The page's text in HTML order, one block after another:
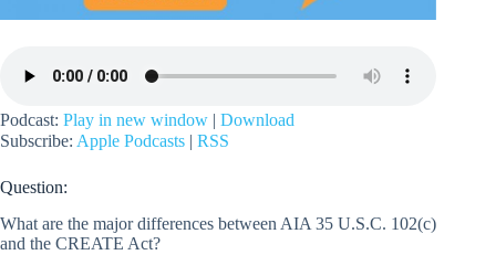
Podcast: Play in new window | Download
Subscribe: Apple Podcasts | RSS
Question:
What are the major differences between AIA 35 U.S.C. 102(c)
and the CREATE Act?